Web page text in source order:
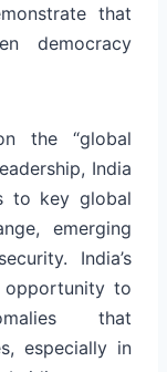
that
democracy
the “global
India
to key global
emerging
India’s
opportunity to
that
especially in